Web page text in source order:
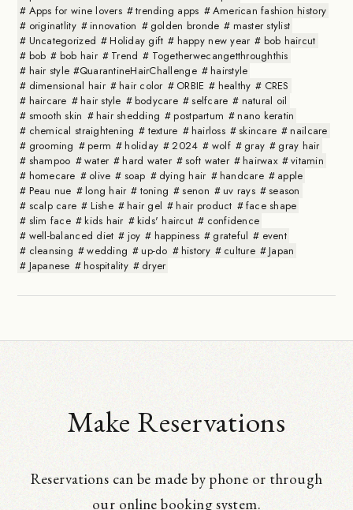
Apps for wine lovers
trending apps
American fashion history
originatlity
innovation golden bronde
master stylist
Uncategorized
Holiday gift happy new year
bob haircut
bob
bob hair Trend
Togetherwecangetthroughthis
hair style #QuarantineHairChallenge
hairstyle
dimensional hair
hair color ORBIE healthy
CRES
haircare
hair style bodycare selfcare
natural oil
smooth skin
hair shedding postpartum
nano keratin
chemical straightening
texture hairloss skincare
nailcare
grooming
perm holiday 2024 wolf gray
gray hair
shampoo
water hard water soft water hairwax
vitamin
homecare
olive soap dying hair handcare
apple
Peau nue
long hair toning senon uv rays
season
scalp care
Lishe hair gel hair product
face shape
slim face
kids hair kids' haircut
confidence
well-balanced diet
joy happiness grateful
event
cleansing
wedding up-do history culture
Japan
Japanese
hospitality dryer
Make Reservations
Reservations can be made by phone or through
our online booking system.